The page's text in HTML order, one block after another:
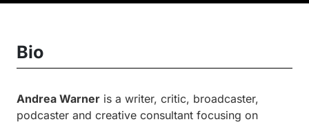
Bio
Andrea Warner is a writer, critic, broadcaster,
podcaster and creative consultant focusing on